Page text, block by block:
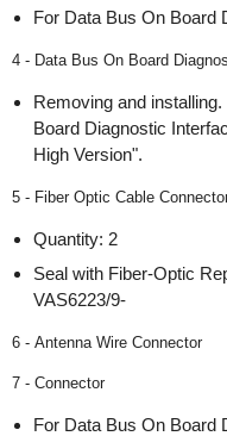
For Data Bus On Board
4 - Data Bus On Board
Removing and
Board Diagnostic
High Version".
5 - Fiber Optic Cable
Quantity: 2
Seal with Fiber-Optic
VAS6223/9-
6 - Antenna Wire Connector
7 - Connector
For Data Bus On Board